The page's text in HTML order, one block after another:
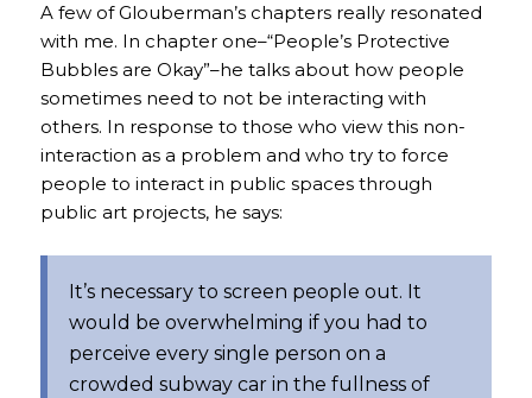
A few of Glouberman’s chapters really resonated
with me. In chapter one–“People’s Protective
Bubbles are Okay”–he talks about how people
sometimes need to not be interacting with
others. In response to those who view this non-
interaction as a problem and who try to force
people to interact in public spaces through
public art projects, he says:
It’s necessary to screen people out. It
would beoverwhelming if you had to
perceive every single person on a
crowded subway car in the fullness of